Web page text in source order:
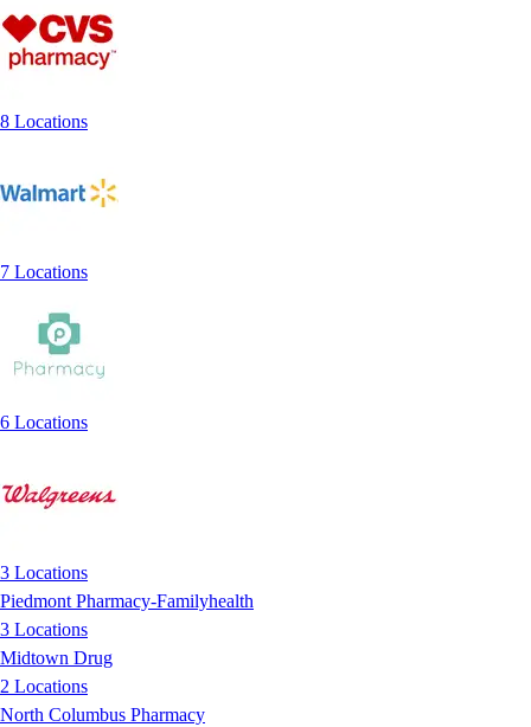
8 Locations
7 Locations
6 Locations
3 Locations
Piedmont Pharmacy-Familyhealth
3 Locations
Midtown Drug
2 Locations
North Columbus Pharmacy